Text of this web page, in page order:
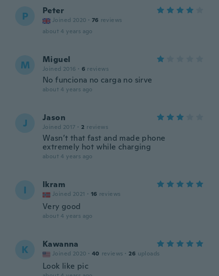
P Peter
Joined 2020 · 76 reviews
about 4 years ago
M Miguel
Joined 2016 · 6 reviews
No funciona no carga no sirve
about 4 years ago
J Jason
Joined 2017 · 2 reviews
Wasn’t that fast and made phone
extremely hot while charging
about 4 years ago
I Ikram
Joined 2021 · 16 reviews
Very good
about 4 years ago
K Kawanna
Joined 2020 · 40 reviews · 26 uploads
Look like pic